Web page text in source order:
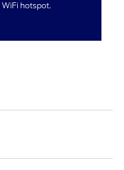
hotspot.